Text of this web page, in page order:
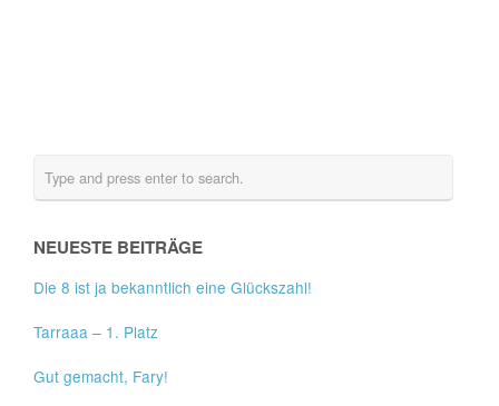
NEUESTE BEITRÄGE
Die 8 ist ja bekanntlich eine Glückszahl!
Tarraaa – 1. Platz
Gut gemacht, Fary!